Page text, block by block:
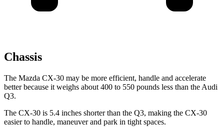
Chassis
The Mazda CX-30 may be more efficient, handle and accelerate
better because it weighs about 400 to 550 pounds less than the Audi
Q3.
The CX-30 is 5.4 inches shorter than the Q3, making the CX-30
easier to handle, maneuver and park in tight spaces.